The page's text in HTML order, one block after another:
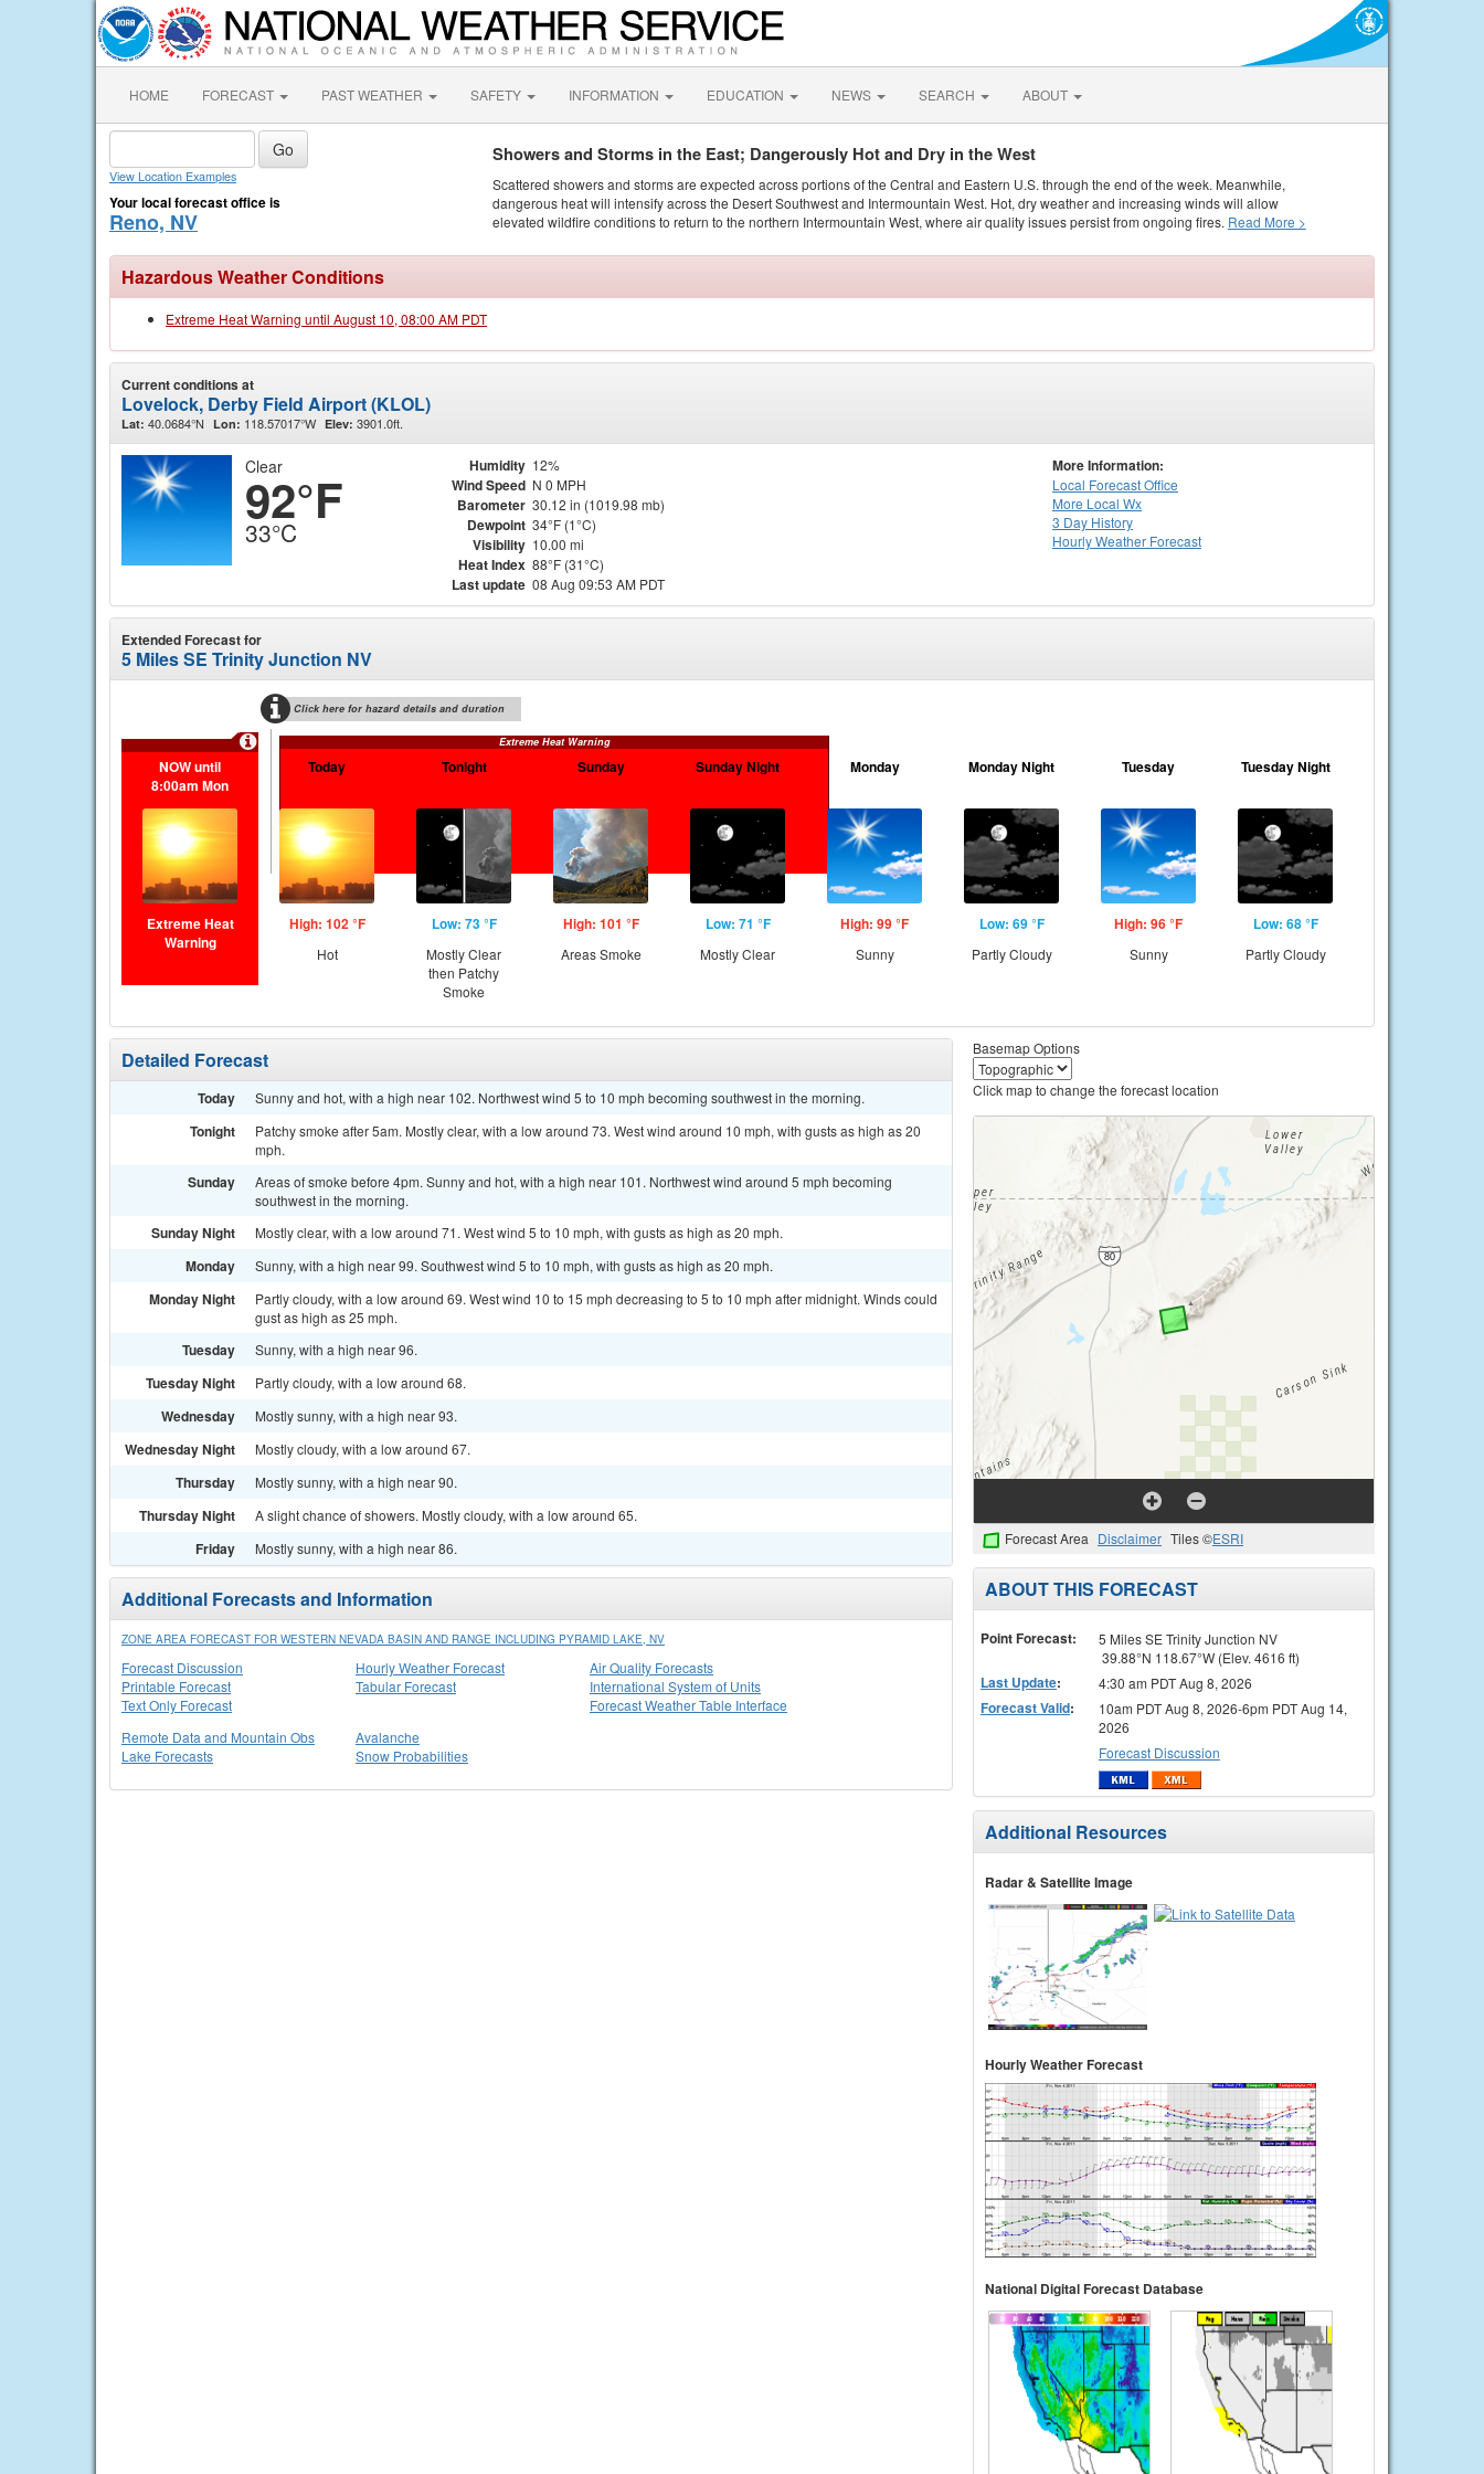
HOME FORECAST PAST WEATHER SAFETY INFORMATION EDUCATION NEWS SEARCH ABOUT
View Location Examples
Your local forecast office is
Reno, NV
Showers and Storms in the East; Dangerously Hot and Dry in the West
Scattered showers and storms are expected across portions of the Central and Eastern U.S. through the end of the week. Meanwhile,
dangerous heat will intensify across the Desert Southwest and Intermountain West. Hot, dry weather and increasing winds will allow
elevated wildfire conditions to return to the northern Intermountain West, where air quality issues persist from ongoing fires. Read More >
Hazardous Weather Conditions
Extreme Heat Warning until August 10, 08:00 AM PDT
Current conditions at
Lovelock, Derby Field Airport (KLOL)
Lat: 40.0684°N Lon: 118.57017°W Elev: 3901.0ft.
Clear
92°F
33°C
Humidity 12%
Wind Speed N 0 MPH
Barometer 30.12 in (1019.98 mb)
Dewpoint 34°F (1°C)
Visibility 10.00 mi
Heat Index 88°F (31°C)
Last update 08 Aug 09:53 AM PDT
More Information:
Local Forecast Office
More Local Wx
3 Day History
HourlyWeather Forecast
Extended Forecast for
5 Miles SE Trinity Junction NV
Click here for hazard details and duration
Extreme Heat Warning
NOW until
8:00am Mon
Extreme Heat
Warning
Today
High: 102 °F
Hot
Tonight
Low: 73 °F
Mostly Clear
then Patchy
Smoke
Sunday
High: 101 °F
Areas Smoke
Sunday Night
Low: 71 °F
Mostly Clear
Monday
High: 99 °F
Sunny
Monday Night
Low: 69 °F
Partly Cloudy
Tuesday
High: 96 °F
Sunny
Tuesday Night
Low: 68 °F
Partly Cloudy
Detailed Forecast
Today Sunny and hot, with a high near 102. Northwest wind 5 to 10 mph becoming southwest in the morning.
Tonight
Patchy smoke after 5am. Mostly clear, with a low around 73. West wind around 10 mph, with gusts as high as 20
mph.
Sunday
Areas of smoke before 4pm. Sunny and hot, with a high near 101. Northwest wind around 5 mph becoming
southwest in the morning.
Sunday Night Mostly clear, with a low around 71. West wind 5 to 10 mph, with gusts as high as 20 mph.
Monday Sunny, with a high near 99. Southwest wind 5 to 10 mph, with gusts as high as 20 mph.
Monday Night
Partly cloudy, with a low around 69. West wind 10 to 15 mph decreasing to 5 to 10 mph after midnight. Winds could
gust as high as 25 mph.
Tuesday Sunny, with a high near 96.
Tuesday Night Partly cloudy, with a low around 68.
Wednesday Mostly sunny, with a high near 93.
Wednesday Night Mostly cloudy, with a low around 67.
Thursday Mostly sunny, with a high near 90.
Thursday Night A slight chance of showers. Mostly cloudy, with a low around 65.
Friday Mostly sunny, with a high near 86.
Additional Forecasts and Information
ZONE AREA FORECAST FOR WESTERN NEVADA BASIN AND RANGE INCLUDING PYRAMID LAKE, NV
Forecast Discussion
Printable Forecast
Text Only Forecast
Hourly Weather Forecast
Tabular Forecast
Air Quality Forecasts
International System of Units
Forecast Weather Table Interface
Remote Data and Mountain Obs
Lake Forecasts
Avalanche
Snow Probabilities
Basemap Options
Click map to change the forecast location
Forecast Area Disclaimer Tiles ©ESRI
ABOUT THIS FORECAST
Point Forecast:
5 Miles SE Trinity Junction NV
39.88°N 118.67°W (Elev. 4616 ft)
Last Update: 4:30 am PDT Aug 8, 2026
Forecast Valid:
10am PDT Aug 8, 2026-6pm PDT Aug 14,
2026
Forecast Discussion
Additional Resources
Radar & Satellite Image
Hourly Weather Forecast
National Digital Forecast Database